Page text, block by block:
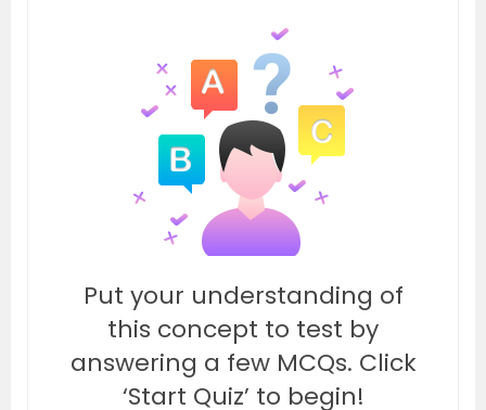
Put your understanding of
this concept to test by
answering a few MCQs. Click
‘Start Quiz’ to begin!